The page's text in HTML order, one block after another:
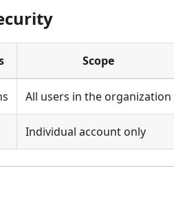
Scope
All users in the organization
Individual account only